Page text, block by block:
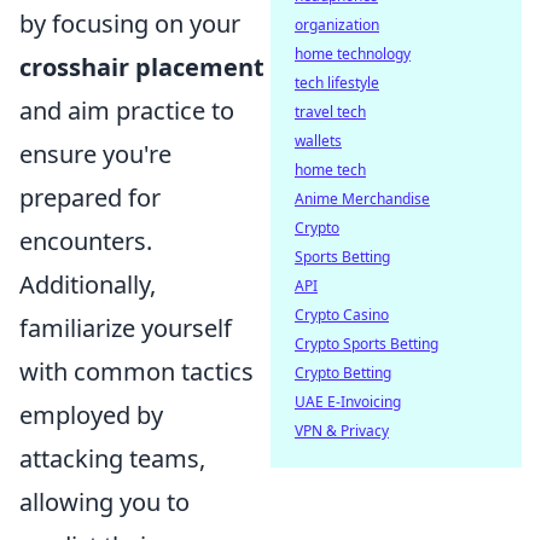
by focusing on your
crosshair placement
and aim practice to
ensure you're
prepared for
encounters.
Additionally,
familiarize yourself
with common tactics
employed by
attacking teams,
allowing you to
organization
home technology
tech lifestyle
travel tech
wallets
home tech
Anime Merchandise
Crypto
Sports Betting
API
Crypto Casino
Crypto Sports Betting
Crypto Betting
UAE E-Invoicing
VPN & Privacy